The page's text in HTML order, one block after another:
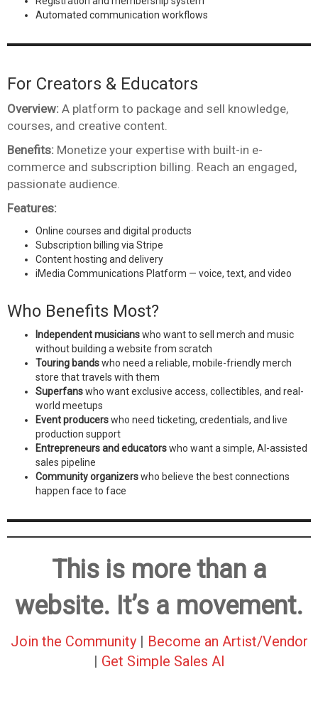
Automated communication workflows
For Creators & Educators
Overview: A platform to package and sell knowledge,
courses, and creative content.
Benefits: Monetize your expertise with built-in e-
commerce and subscription billing. Reach an engaged,
passionate audience.
Features:
Online courses and digital products
Subscription billing via Stripe
Content hosting and delivery
iMedia Communications Platform — voice, text, and video
Who Benefits Most?
Independent musicianswho want to sell merch and music
without building a website from scratch
Touring bandswho need a reliable, mobile-friendly merch
store that travels with them
Superfanswho want exclusive access, collectibles, and real-
world meetups
Event producerswho need ticketing, credentials, and live
production support
Entrepreneurs and educatorswho want a simple, AI-assisted
sales pipeline
Community organizerswho believe the best connections
happen face to face
This is more than a
website. It’s a movement.
Join the Community| Become an Artist/Vendor
| Get Simple Sales AI